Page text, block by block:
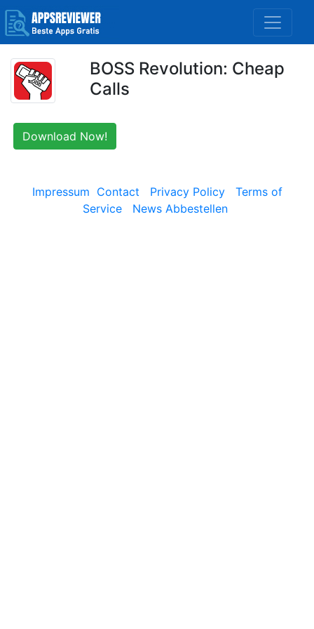
BOSS Revolution: Cheap
Calls
Download Now!
Impressum Contact Privacy Policy
Terms of
Service
News Abbestellen